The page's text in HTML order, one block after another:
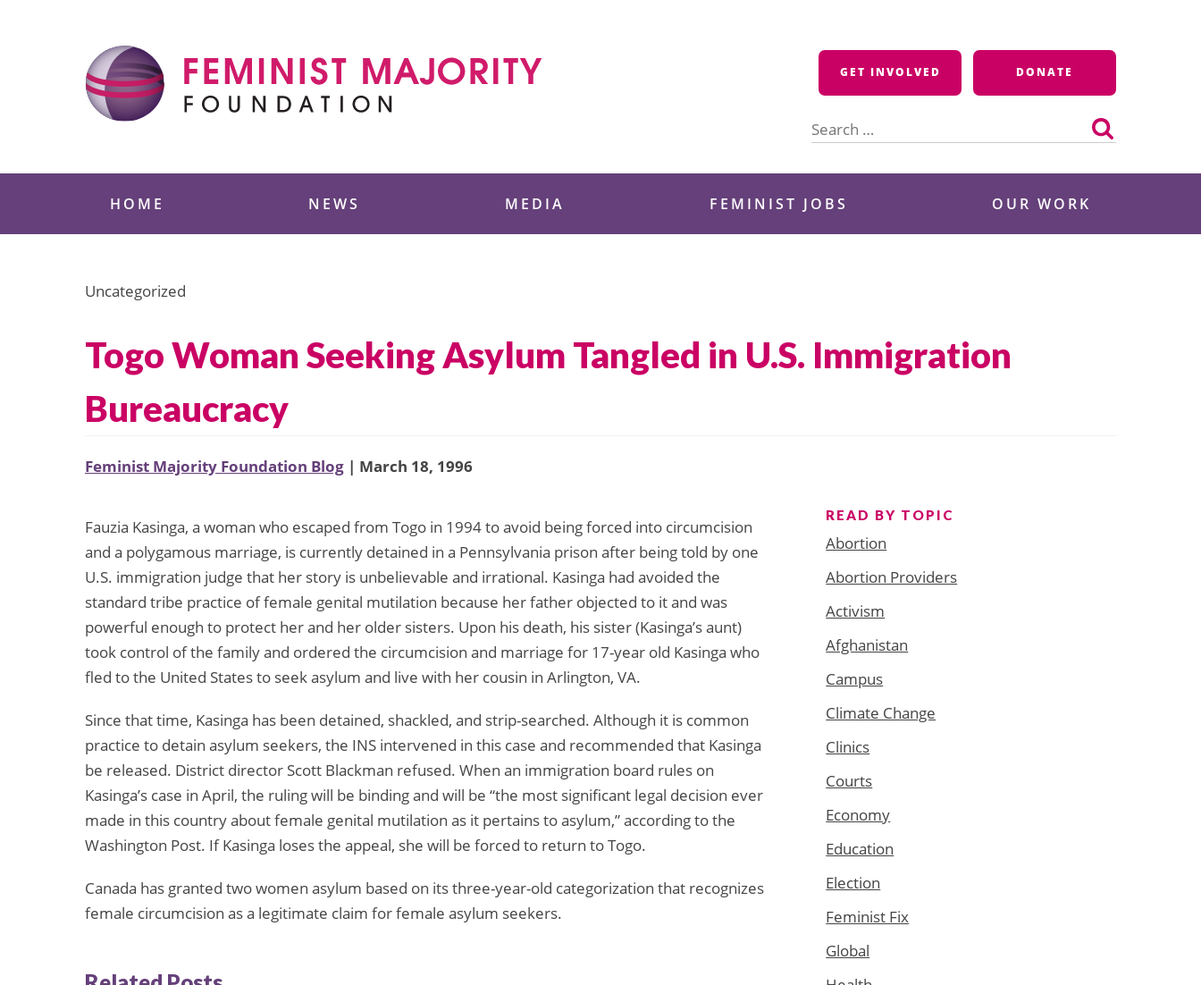
GET INVOLVED DONATE
for:
HOME NEWS MEDIA FEMINIST JOBS OUR WORK
Uncategorized
Togo Woman Seeking Asylum Tangled in U.S. Immigration
Bureaucracy
Feminist Majority Foundation Blog | March 18, 1996
Fauzia Kasinga, a woman who escaped from Togo in 1994 to avoid being forced into circumcision
and a polygamous marriage, is currently detained in a Pennsylvania prison after being told by one
U.S. immigration judge that her story is unbelievable and irrational. Kasinga had avoided the
standard tribe practice of female genital mutilation because her father objected to it and was
powerful enough to protect her and her older sisters. Upon his death, his sister (Kasinga’s aunt)
took control of the family and ordered the circumcision and marriage for 17-year old Kasinga who
fled to the United States to seek asylum and live with her cousin in Arlington, VA.
Since that time, Kasinga has been detained, shackled, and strip-searched. Although it is common
practice to detain asylum seekers, the INS intervened in this case and recommended that Kasinga
be released. District director Scott Blackman refused. When an immigration board rules on
Kasinga’s case in April, the ruling will be binding and will be “the most significant legal decision ever
made in this country about female genital mutilation as it pertains to asylum,” according to the
Washington Post. If Kasinga loses the appeal, she will be forced to return to Togo.
Canada has granted two women asylum based on its three-year-old categorization that recognizes
female circumcision as a legitimate claim for female asylum seekers.
READ BY TOPIC
Abortion
Abortion Providers
Activism
Afghanistan
Campus
Climate Change
Clinics
Courts
Economy
Education
Election
Feminist Fix
Global